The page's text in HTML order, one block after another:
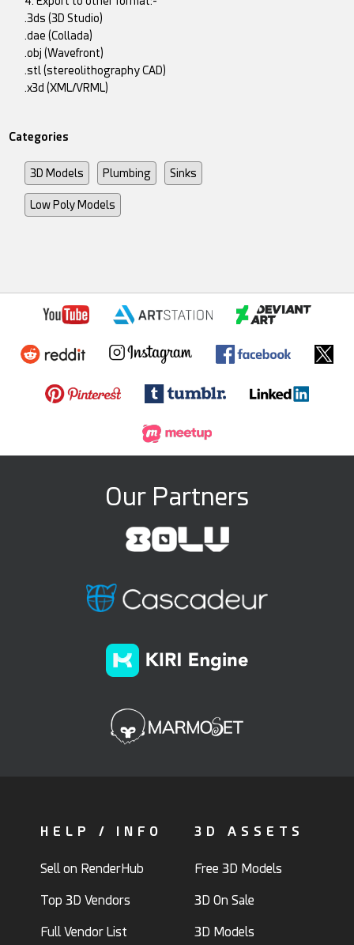
.3ds (3D Studio)
.dae (Collada)
.obj (Wavefront)
.stl (stereolithography CAD)
.x3d (XML/VRML)
Categories
3D Models Plumbing Sinks
Low Poly Models
Our Partners
HELP / INFO
Sell on RenderHub
Top 3D Vendors
Full Vendor List
3D ASSETS
Free 3D Models
3D On Sale
3D Models